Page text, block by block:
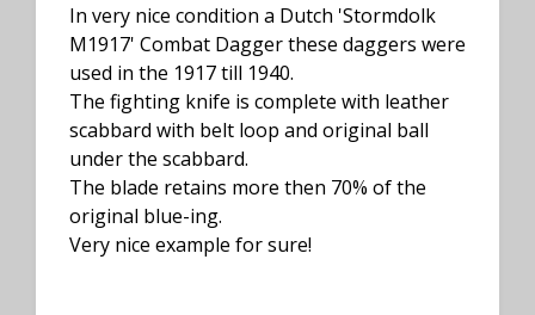
In very nice condition a Dutch 'Stormdolk
M1917' Combat Dagger these daggers were
used in the 1917 till 1940.
The fighting knife is complete with leather
scabbard with belt loop and original ball
under the scabbard.
The blade retains more then 70% of the
original blue-ing.
Very nice example for sure!